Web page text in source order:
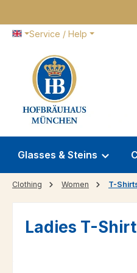
Service / Help
Glasses & Steins
Clothing Women T-
Ladies T-